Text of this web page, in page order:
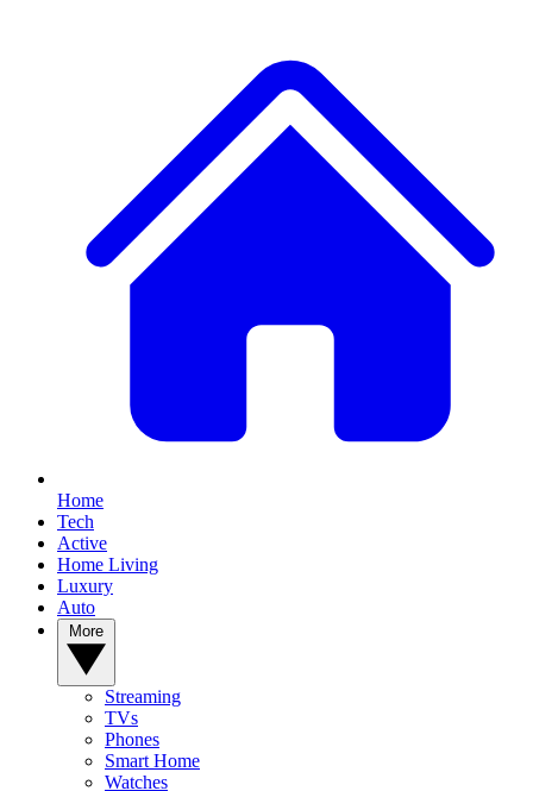
Home
Tech
Active
Home Living
Luxury
Auto
Streaming
TVs
Phones
Smart Home
Watches